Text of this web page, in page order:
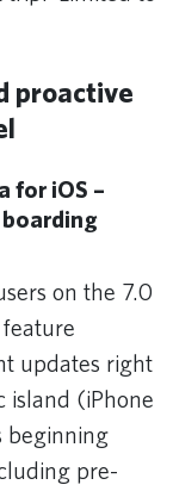
proactive
for iOS –
on the 7.0
updates right
island (iPhone
beginning
pre-